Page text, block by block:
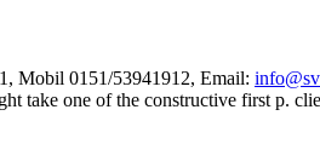
Mobil 0151/53941912, Email:
take one of the constructive first p.